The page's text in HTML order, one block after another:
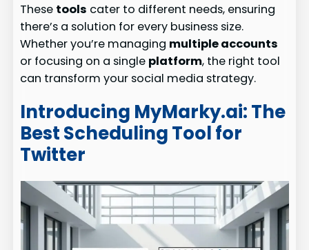
These tools cater to different needs, ensuring
there’s a solution for every business size.
Whether you’re managing multiple accounts
or focusing on a single platform, the right tool
can transform your social media strategy.
Introducing MyMarky.ai: The
Best Scheduling Tool for
Twitter